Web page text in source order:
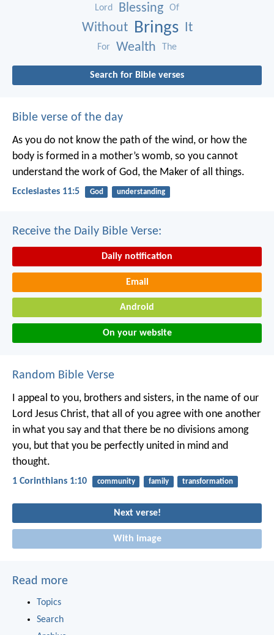
Lord Blessing Of
Without Brings It
For Wealth The
Search for Bible verses
Bible verse of the day
As you do not know the path of the wind, or how the
body is formed in a mother’s womb, so you cannot
understand the work of God, the Maker of all things.
Ecclesiastes 11:5 God understanding
Receive the Daily Bible Verse:
Daily notification
Email
Android
On your website
Random Bible Verse
I appeal to you, brothers and sisters, in the name of our
Lord Jesus Christ, that all of you agree with one another
in what you say and that there be no divisions among
you, but that you be perfectly united in mind and
thought.
1 Corinthians 1:10 community family transformation
Next verse!
With image
Read more
Topics
Search